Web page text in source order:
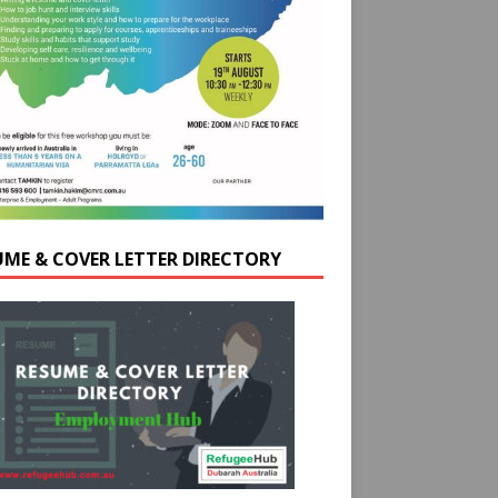
& COVER LETTER DIRECTORY